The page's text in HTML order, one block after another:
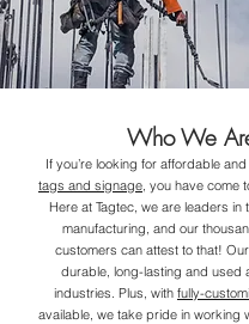
Who We
If you’re looking for affordable
tags and signage, you have come
Here at Tagtec, we are leaders in
manufacturing, and our
customers can attest to that!
durable, long-lasting and used
industries. Plus, with fully-
available, we take pride in working